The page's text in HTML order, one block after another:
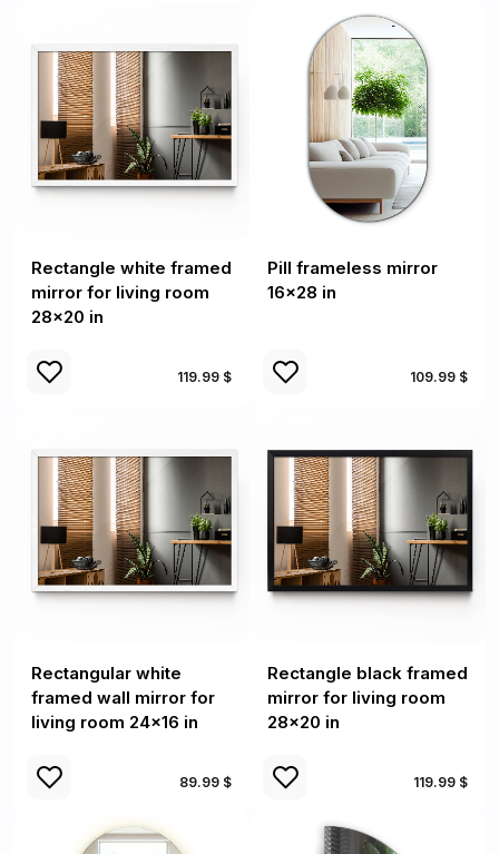
Rectangle white framed
mirror for living room
28x20 in
119.99 $
Pill frameless mirror
16x28 in
109.99 $
Rectangular white
framed wall mirror for
living room 24x16 in
89.99 $
Rectangle black framed
mirror for living room
28x20 in
119.99 $